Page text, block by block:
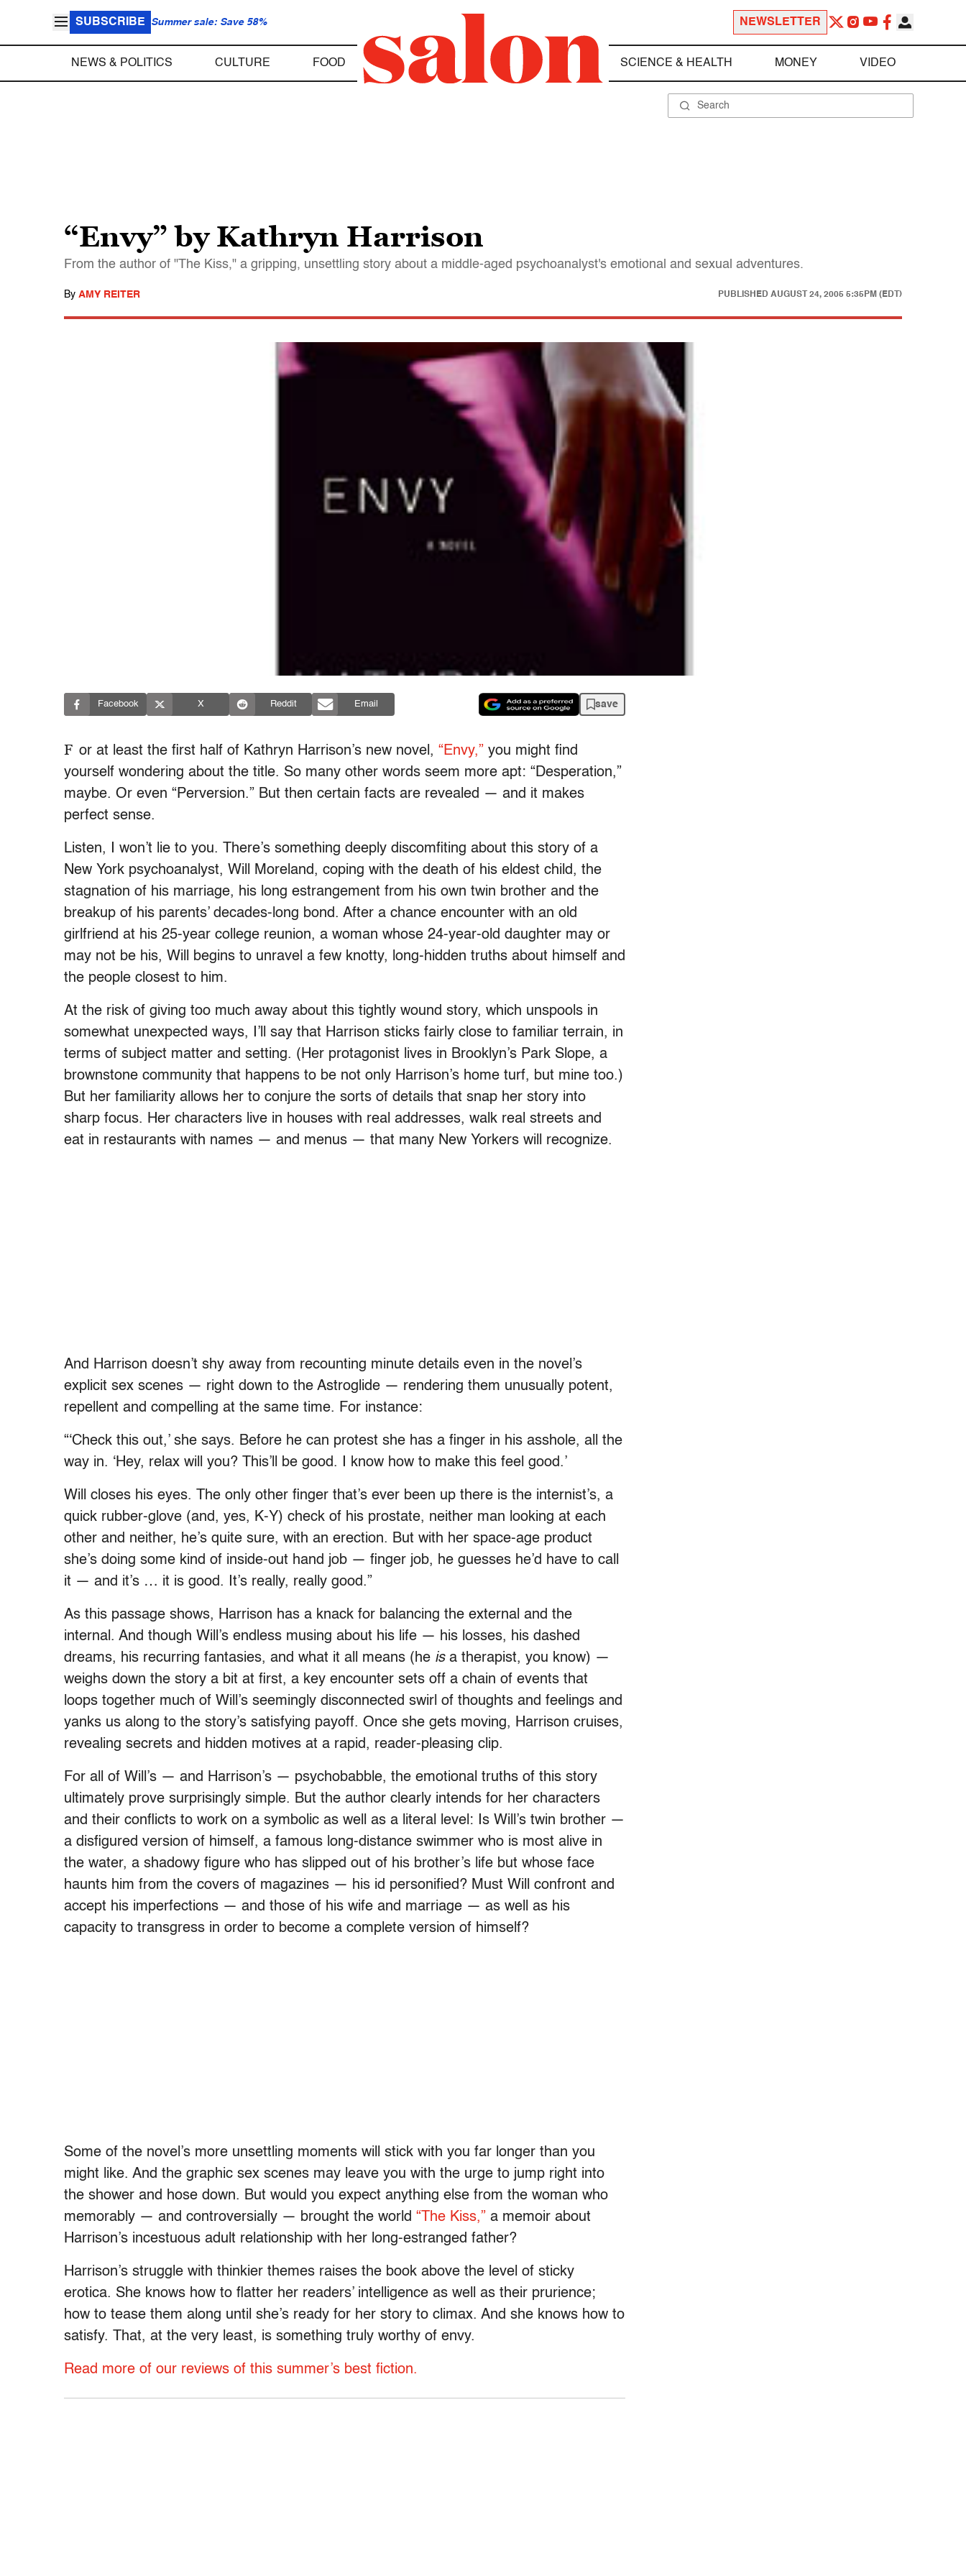
SUBSCRIBE Summer sale: Save 58% NEWSLETTER
NEWS & POLITICS CULTURE FOOD SCIENCE & HEALTH MONEY VIDEO
“Envy” by Kathryn Harrison
From the author of "The Kiss," a gripping, unsettling story about a middle-aged psychoanalyst's emotional and sexual adventures.
By AMY REITER PUBLISHED AUGUST 24, 2005 5:35PM (EDT)
Facebook X Reddit Email save
F or at least the first half of Kathryn Harrison’s new novel, “Envy,” you might find
yourself wondering about the title. So many other words seem more apt: “Desperation,”
maybe. Or even “Perversion.” But then certain facts are revealed — and it makes
perfect sense.
Listen, I won’t lie to you. There’s something deeply discomfiting about this story of a
New York psychoanalyst, Will Moreland, coping with the death of his eldest child, the
stagnation of his marriage, his long estrangement from his own twin brother and the
breakup of his parents’ decades-long bond. After a chance encounter with an old
girlfriend at his 25-year college reunion, a woman whose 24-year-old daughter may or
may not be his, Will begins to unravel a few knotty, long-hidden truths about himself and
the people closest to him.
At the risk of giving too much away about this tightly wound story, which unspools in
somewhat unexpected ways, I’ll say that Harrison sticks fairly close to familiar terrain, in
terms of subject matter and setting. (Her protagonist lives in Brooklyn’s Park Slope, a
brownstone community that happens to be not only Harrison’s home turf, but mine too.)
But her familiarity allows her to conjure the sorts of details that snap her story into
sharp focus. Her characters live in houses with real addresses, walk real streets and
eat in restaurants with names — and menus — that many New Yorkers will recognize.
And Harrison doesn’t shy away from recounting minute details even in the novel’s
explicit sex scenes — right down to the Astroglide — rendering them unusually potent,
repellent and compelling at the same time. For instance:
“‘Check this out,’ she says. Before he can protest she has a finger in his asshole, all the
way in. ‘Hey, relax will you? This’ll be good. I know how to make this feel good.’
Will closes his eyes. The only other finger that’s ever been up there is the internist’s, a
quick rubber-glove (and, yes, K-Y) check of his prostate, neither man looking at each
other and neither, he’s quite sure, with an erection. But with her space-age product
she’s doing some kind of inside-out hand job — finger job, he guesses he’d have to call
it — and it’s … it is good. It’s really, really good.”
As this passage shows, Harrison has a knack for balancing the external and the
internal. And though Will’s endless musing about his life — his losses, his dashed
dreams, his recurring fantasies, and what it all means (he isa therapist, you know) —
weighs down the story a bit at first, a key encounter sets off a chain of events that
loops together much of Will’s seemingly disconnected swirl of thoughts and feelings and
yanks us along to the story’s satisfying payoff. Once she gets moving, Harrison cruises,
revealing secrets and hidden motives at a rapid, reader-pleasing clip.
For all of Will’s — and Harrison’s — psychobabble, the emotional truths of this story
ultimately prove surprisingly simple. But the author clearly intends for her characters
and their conflicts to work on a symbolic as well as a literal level: Is Will’s twin brother —
a disfigured version of himself, a famous long-distance swimmer who is most alive in
the water, a shadowy figure who has slipped out of his brother’s life but whose face
haunts him from the covers of magazines — his id personified? Must Will confront and
accept his imperfections — and those of his wife and marriage — as well as his
capacity to transgress in order to become a complete version of himself?
Some of the novel’s more unsettling moments will stick with you far longer than you
might like. And the graphic sex scenes may leave you with the urge to jump right into
the shower and hose down. But would you expect anything else from the woman who
memorably — and controversially — brought the world “The Kiss,” a memoir about
Harrison’s incestuous adult relationship with her long-estranged father?
Harrison’s struggle with thinkier themes raises the book above the level of sticky
erotica. She knows how to flatter her readers’ intelligence as well as their prurience;
how to tease them along until she’s ready for her story to climax. And she knows how to
satisfy. That, at the very least, is something truly worthy of envy.
Read more of our reviews of this summer’s best fiction.